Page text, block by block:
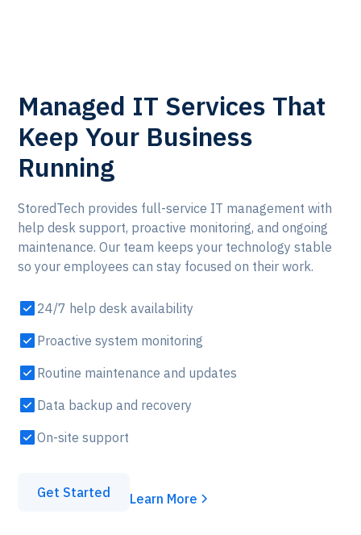
Managed IT Services That
Keep Your Business
Running
StoredTech provides full-service IT management with
help desk support, proactive monitoring, and ongoing
maintenance. Our team keeps your technology stable
so your employees can stay focused on their work.
24/7 help desk availability
Proactive system monitoring
Routine maintenance and updates
Data backup and recovery
On-site support
Get Started Learn More